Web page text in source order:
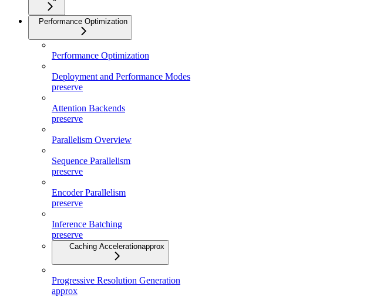
Performance Optimization
Performance Optimization
Deployment and Performance Modes
preserve
Attention Backends
preserve
Parallelism Overview
Sequence Parallelism
preserve
Encoder Parallelism
preserve
Inference Batching
preserve
Caching Accelerationapprox
Progressive Resolution Generation
approx